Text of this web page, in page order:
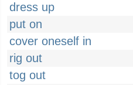
dress up
put on
cover oneself in
rig out
tog out